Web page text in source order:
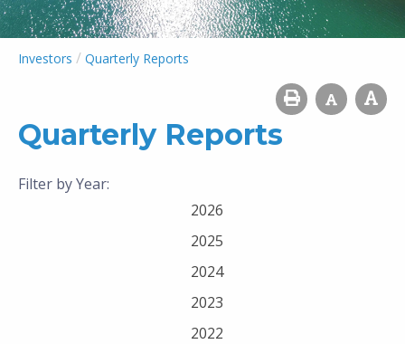
Investors / Quarterly Reports
Quarterly Reports
Filter by Year:
2026
2025
2024
2023
2022